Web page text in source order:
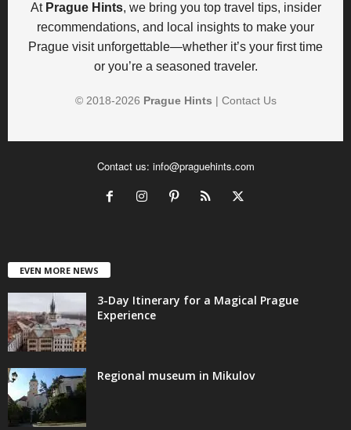
At Prague Hints, we bring you top travel tips, insider
recommendations, and local insights to make your
Prague visit unforgettable—whether it’s your first time
or you’re a seasoned traveler.
© 2018-2026 Prague Hints | Contact Us
Contact us: info@praguehints.com
EVEN MORE NEWS
3-Day Itinerary for a Magical Prague
Experience
Regional museum in Mikulov